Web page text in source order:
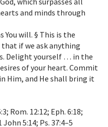
and minds through
You will. § This is the
if we ask anything
Delight yourself … in the
of your heart. Commit
Him, and He shall bring it
Rom. 12:12; Eph. 6:18;
5:14; Ps. 37:4–5